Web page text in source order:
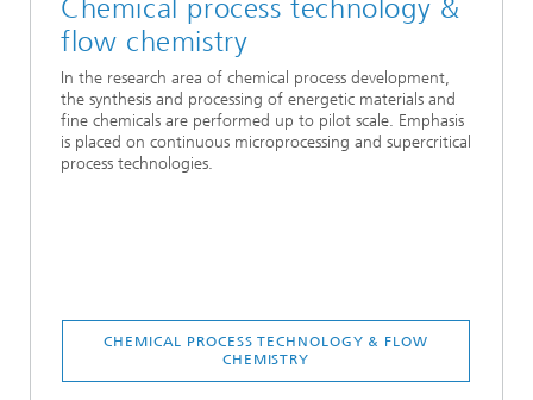
Chemical process technology &
flow chemistry
In the research area of chemical process development,
the synthesis and processing of energetic materials and
fine chemicals are performed up to pilot scale. Emphasis
is placed on continuous microprocessing and supercritical
process technologies.
CHEMICAL PROCESS TECHNOLOGY & FLOW
CHEMISTRY